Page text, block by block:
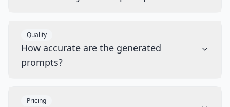
Quality
How accurate are the generated
prompts?
Pricing